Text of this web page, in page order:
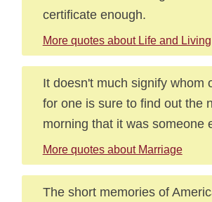
certificate enough.
More quotes about Life and Living
It doesn't much signify whom
for one is sure to find out the
morning that it was someone
More quotes about Marriage
The short memories of